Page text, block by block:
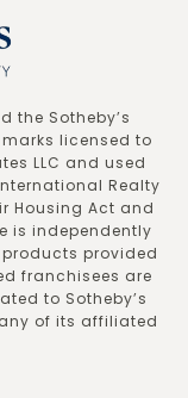
the Sotheby’s
licensed to
LLC and used
Realty
Housing Act and
is independently
provided
franchisees are
to Sotheby’s
of its affiliated